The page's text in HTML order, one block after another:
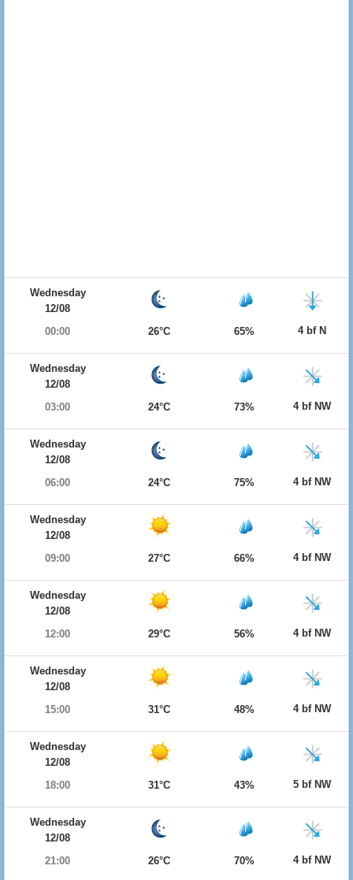
Wednesday
12/08
00:00
26°C 65% 4 bf N
Wednesday
12/08
03:00
24°C 73% 4 bf NW
Wednesday
12/08
06:00
24°C 75% 4 bf NW
Wednesday
12/08
09:00
27°C 66% 4 bf NW
Wednesday
12/08
12:00
29°C 56% 4 bf NW
Wednesday
12/08
15:00
31°C 48% 4 bf NW
Wednesday
12/08
18:00
31°C 43% 5 bf NW
Wednesday
12/08
21:00
26°C 70% 4 bf NW